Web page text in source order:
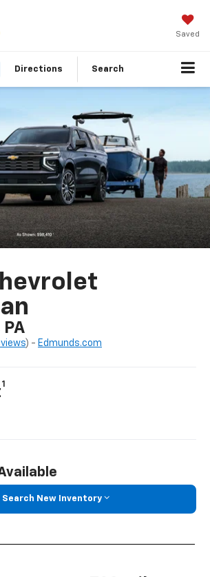
Saved
Directions Search
PA
) - Edmunds.com
1
Search New Inventory